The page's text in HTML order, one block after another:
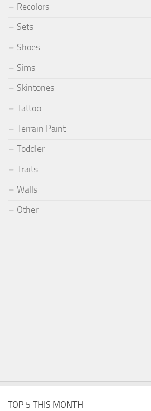
Recolors
Sets
Shoes
Sims
Skintones
Tattoo
Terrain Paint
Toddler
Traits
Walls
Other
TOP 5 THIS MONTH